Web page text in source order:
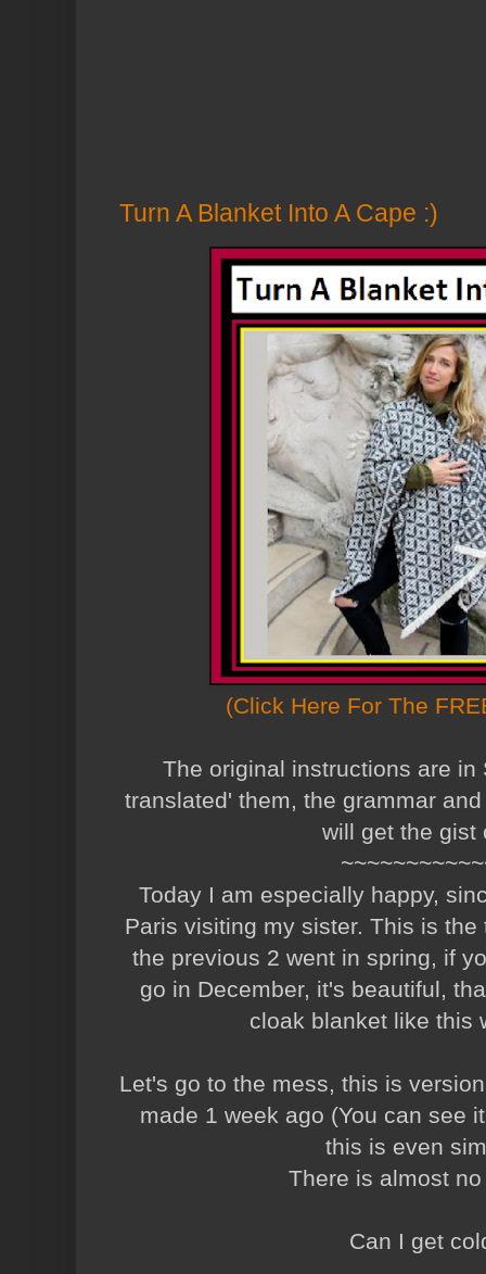
Turn A Blanket Into A Cape :)
(Click Here For The
The original instructions are
translated' them, the grammar
will get the
Today I am especially happy,
Paris visiting my sister. This is
the previous 2 went in spring, if
go in December, it's beautiful,
cloak blanket like this
Let's go to the mess, this is
made 1 week ago (You can see
this is even
There is almost
Can I get